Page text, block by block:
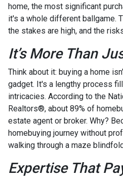
home, the most significant
it's a whole different ballgame.
the stakes are high, and the
It’s More Than
Think about it: buying a home
gadget. It's a lengthy process
intricacies. According to the
Realtors®, about 89% of
estate agent or broker. Why?
homebuying journey without
walking through a maze
Expertise That